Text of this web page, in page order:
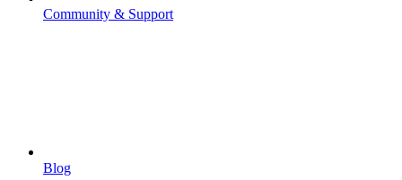
Community & Support
Blog